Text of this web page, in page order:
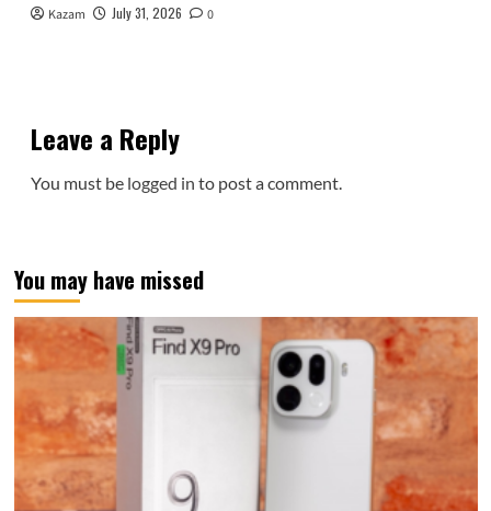
Kazam July 31, 2026 0
Leave a Reply
You must be logged in to post a comment.
You may have missed